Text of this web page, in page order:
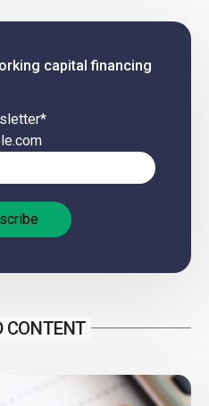
capital financing
*
CONTENT